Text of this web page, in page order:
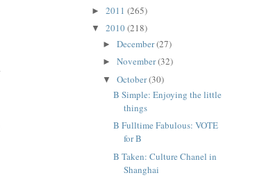
► 2011 (265)
▼ 2010(218)
► December(27)
► November(32)
▼ October(30)
B Simple: Enjoying the little
things
B Fulltime Fabulous: VOTE
for B
B Taken: Culture Chanel in
Shanghai